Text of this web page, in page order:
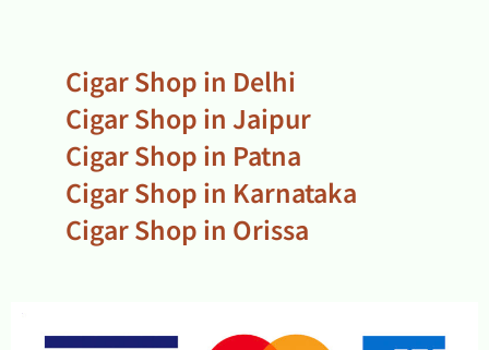
Cigar Shop in Delhi
Cigar Shop in Jaipur
Cigar Shop in Patna
Cigar Shop in Karnataka
Cigar Shop in Orissa